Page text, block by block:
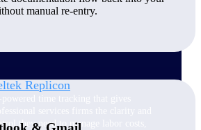
time, resources, and workforce costs
the full project lifecycle with purpose-
Replicon
they need to manage labor costs,
manual re-entry.